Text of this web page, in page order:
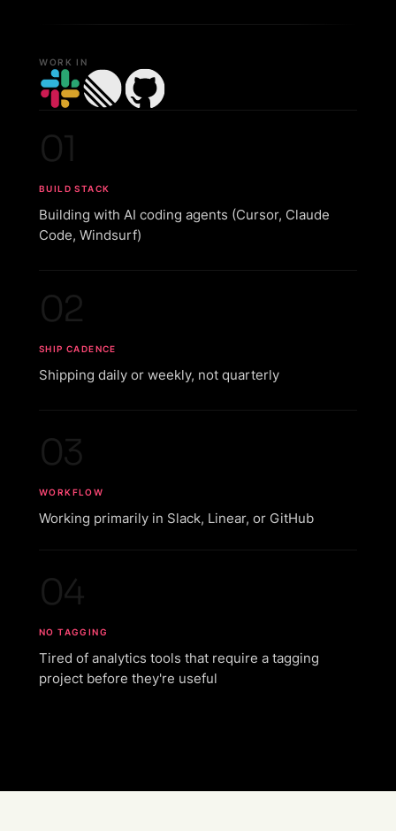
WORK IN
01
BUILD STACK
Building with AI coding agents (Cursor, Claude
Code, Windsurf)
02
SHIP CADENCE
Shipping daily or weekly, not quarterly
03
WORKFLOW
Working primarily in Slack, Linear, or GitHub
04
NO TAGGING
Tired of analytics tools that require a tagging
project before they're useful